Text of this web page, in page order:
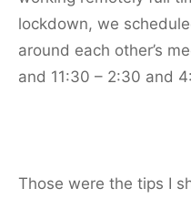
lockdown, we
around each other’s
and 11:30 – 2:30 and
Those were the tips I